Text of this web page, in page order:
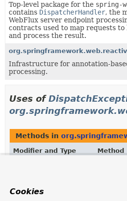
Top-level package for the spring-
contains DispatcherHandler, the
WebFlux server endpoint
contracts used to map requests to
and process the result.
Infrastructure for annotation-
processing.
Uses of
Methods in
Modifier and Type
Method
Return the
Cookies